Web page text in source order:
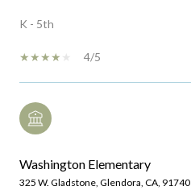
K - 5th
4/5
Washington Elementary
325 W. Gladstone, Glendora, CA, 91740